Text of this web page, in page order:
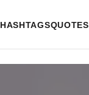
HASHTAGSQUOTES